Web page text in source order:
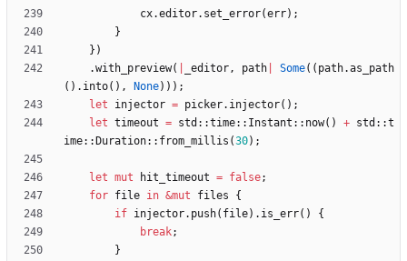
cx.editor. set_error(err) ;
}
} )
.with_preview( _editor, path Some( ( path.as_path
( ) . into( ) , None) ) ) ;
let
injector = picker. injector( ) ;
let timeout = std ::time:: Instant :: now( ) + std ::t
ime:: Duration:: from_millis (30) ;
let mut hit_timeout = false;
for file in &mut files
{
if injector. push( file) . is_err( )
{
break;
}